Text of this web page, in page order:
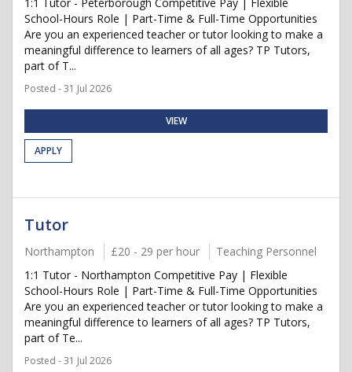
School-Hours Role | Part-Time & Full-Time Opportunities
Are you an experienced teacher or tutor looking to make a
meaningful difference to learners of all ages? TP Tutors,
part of T...
Posted - 31 Jul 2026
VIEW
APPLY
Tutor
Northampton £20 - 29 per hour
Teaching Personnel
1:1 Tutor - Northampton Competitive Pay | Flexible
School-Hours Role | Part-Time & Full-Time Opportunities
Are you an experienced teacher or tutor looking to make a
meaningful difference to learners of all ages? TP Tutors,
part of Te...
Posted - 31 Jul 2026